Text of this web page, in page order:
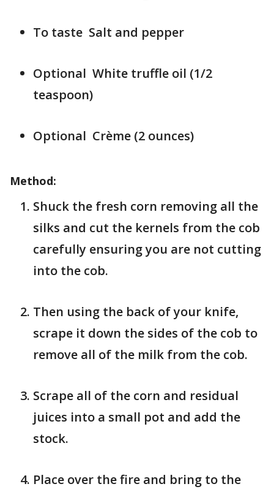
To taste Salt and pepper
Optional White truffle oil (1/2
teaspoon)
Optional Crème (2 ounces)
Method:
Shuck the fresh corn removing all the
silks and cut the kernels from the cob
carefully ensuring you are not cutting
into the cob.
Then using the back of your knife,
scrape it down the sides of the cob to
remove all of the milk from the cob.
Scrape all of the corn and residual
juices into a small pot and add the
stock.
Place over the fire and bring to the